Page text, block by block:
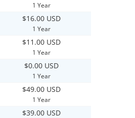
1 Year
$16.00 USD
1 Year
$11.00 USD
1 Year
$0.00 USD
1 Year
$49.00 USD
1 Year
$39.00 USD